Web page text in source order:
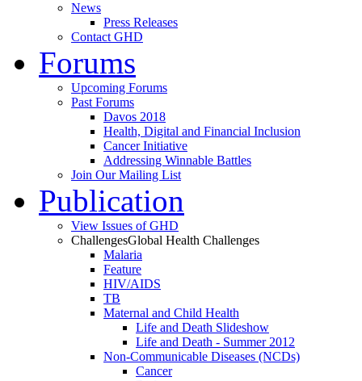
News
Press Releases
Contact GHD
Forums
Upcoming Forums
Past Forums
Davos 2018
Health, Digital and Financial Inclusion
Cancer Initiative
Addressing Winnable Battles
Join Our Mailing List
Publication
View Issues of GHD
ChallengesGlobal Health Challenges
Malaria
Feature
HIV/AIDS
TB
Maternal and Child Health
Life and Death Slideshow
Life and Death - Summer 2012
Non-Communicable Diseases (NCDs)
Cancer